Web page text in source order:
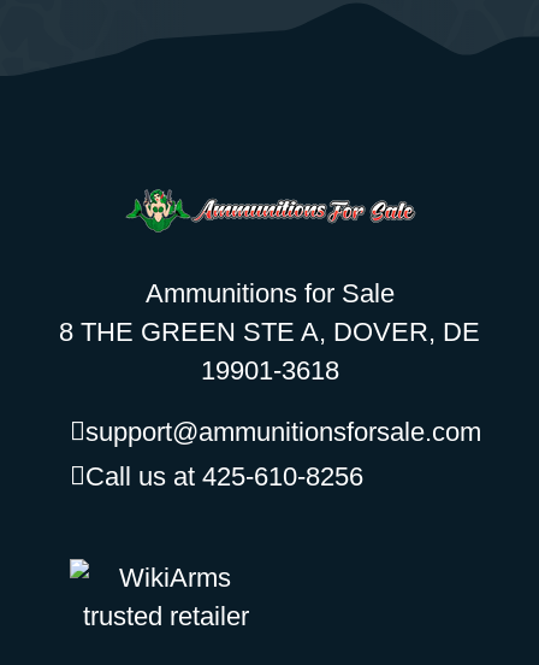
Ammunitions for Sale
8 THE GREEN STE A, DOVER, DE
19901-3618
support@ammunitionsforsale.com
Call us at 425-610-8256